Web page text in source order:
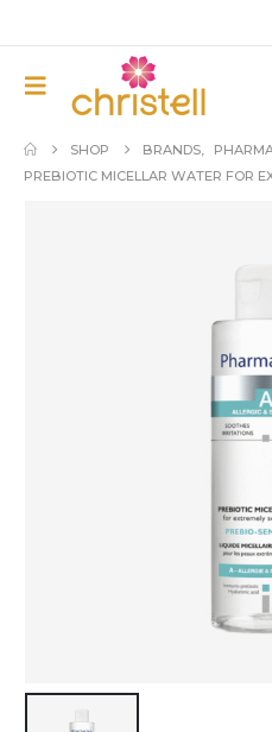
SHOP BRANDS,
PREBIOTIC MICELLAR WATER FOR